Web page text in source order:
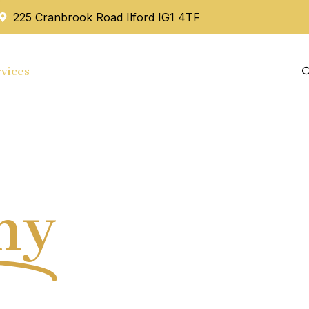
225 Cranbrook Road Ilford IG1 4TF